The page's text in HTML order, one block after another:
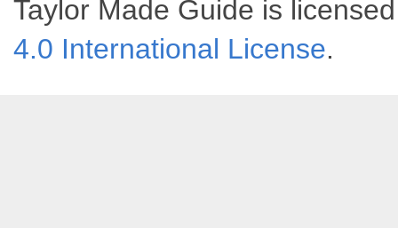
Taylor Made Guide is
4.0 International License.